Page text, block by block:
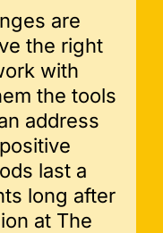
are
the right
with
the tools
address
last a
long after
at The